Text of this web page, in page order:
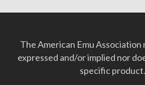
The American Emu Association
expressed and/or implied nor
specific product.